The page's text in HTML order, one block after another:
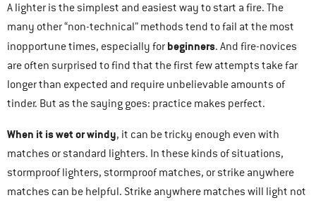
A lighter is the simplest and easiest way to start a fire. The
many other “non-technical” methods tend to fail at the most
inopportune times, especially for beginners. And fire-novices
are often surprised to find that the first few attempts take far
longer than expected and require unbelievable amounts of
tinder. But as the saying goes: practice makes perfect.
When it is wet or windy, it can be tricky enough even with
matches or standard lighters. In these kinds of situations,
stormproof lighters, stormproof matches, or strike anywhere
matches can be helpful. Strike anywhere matches will light not